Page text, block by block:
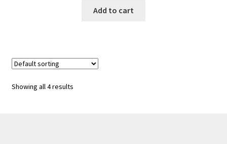
Add to cart
Showing all 4 results